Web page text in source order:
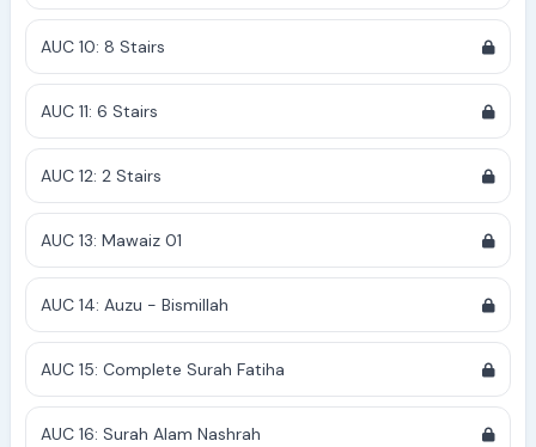
AUC 10: 8 Stairs
AUC 11: 6 Stairs
AUC 12: 2 Stairs
AUC 13: Mawaiz 01
AUC 14: Auzu - Bismillah
AUC 15: Complete Surah Fatiha
AUC 16: Surah Alam Nashrah